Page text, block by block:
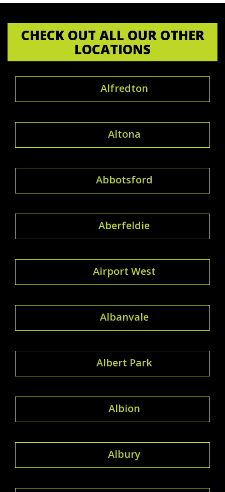
CHECK OUT ALL OUR OTHER
LOCATIONS
Alfredton
Altona
Abbotsford
Aberfeldie
Airport West
Albanvale
Albert Park
Albion
Albury